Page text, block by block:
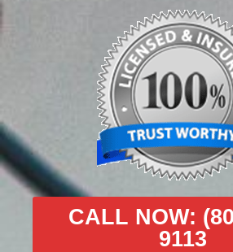
CALL NOW:
9113